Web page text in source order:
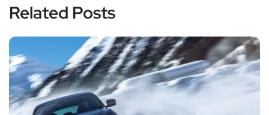
Related Posts